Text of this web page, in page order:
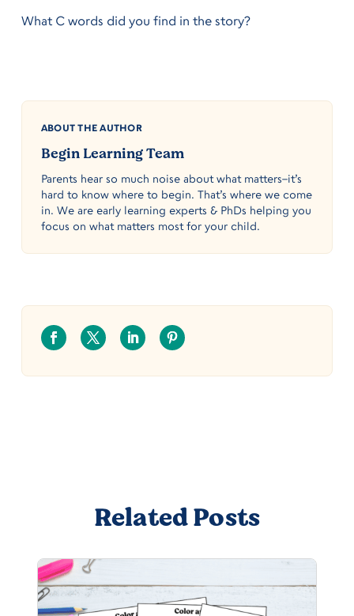
What C words did you find in the story?
ABOUT THE AUTHOR
Begin Learning Team
Parents hear so much noise about what matters–it’s
hard to know where to begin. That’s where we come
in. We are early learning experts & PhDs helping you
focus on what matters most for your child.
Related Posts